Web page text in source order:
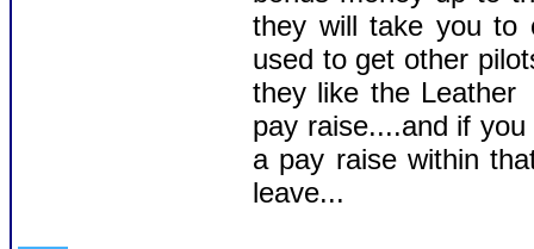
they will take you to
used to get other
they like the Leather
pay raise....and if
a pay raise within
leave...